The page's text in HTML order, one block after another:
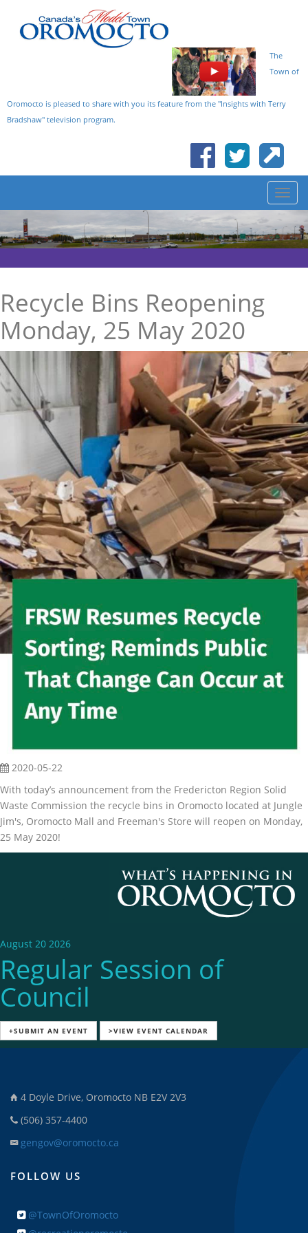
The
Town of
Oromocto is pleased to share with you its feature from the "Insights with Terry
Bradshaw" television program.
Recycle Bins Reopening
Monday, 25 May 2020
2020-05-22
With today’s announcement from the Fredericton Region Solid
Waste Commission the recycle bins in Oromocto located at Jungle
Jim's, Oromocto Mall and Freeman's Store will reopen on Monday,
25 May 2020!
August 20 2026
Regular Session of
Council
+SUBMIT AN EVENT >VIEW EVENT CALENDAR
4 Doyle Drive, Oromocto NB E2V 2V3
(506) 357-4400
gengov@oromocto.ca
FOLLOW US
@TownOfOromocto